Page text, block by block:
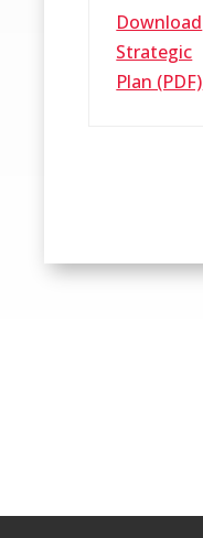
Download
Strategic
Plan (PDF)